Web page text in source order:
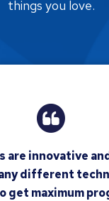
things you love.
are innovative
different
get maximum